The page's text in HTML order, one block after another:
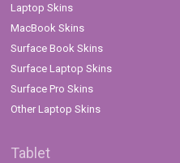
Laptop Skins
MacBook Skins
Surface Book Skins
Surface Laptop Skins
Surface Pro Skins
Other Laptop Skins
Tablet